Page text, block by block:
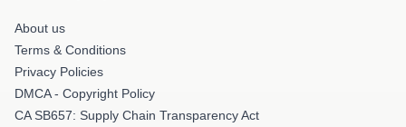
About us
Terms & Conditions
Privacy Policies
DMCA - Copyright Policy
CA SB657: Supply Chain Transparency Act